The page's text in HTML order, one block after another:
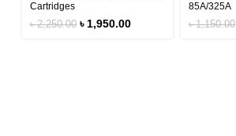
Cartridges
৳2,250.00 ৳ 1,950.00
85A/325A
৳1,150.00